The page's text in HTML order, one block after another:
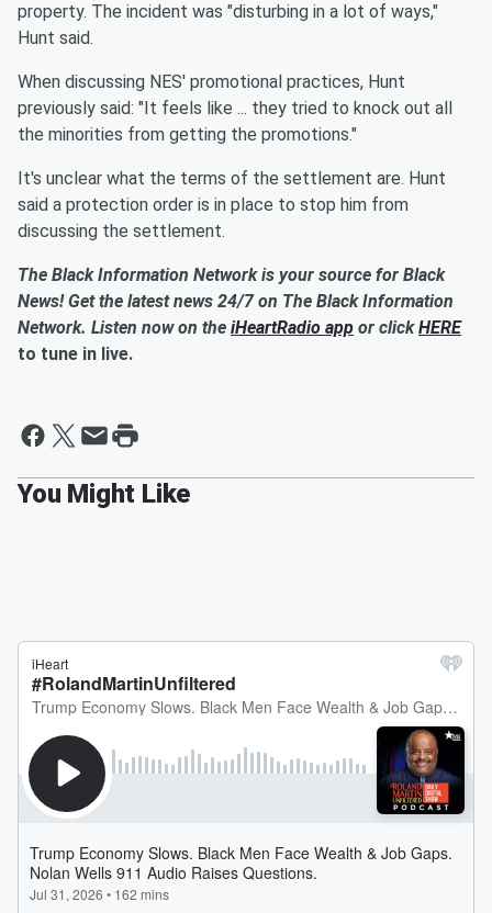
property. The incident was "disturbing in a lot of ways,"
Hunt said.
When discussing NES' promotional practices, Hunt
previously said: "It feels like ... they tried to knock out all
the minorities from getting the promotions."
It's unclear what the terms of the settlement are. Hunt
said a protection order is in place to stop him from
discussing the settlement.
The Black Information Network is your source for Black
News! Get the latest news 24/7 on The Black Information
Network. Listen now on the iHeartRadio app or clickHERE
to tune in live.